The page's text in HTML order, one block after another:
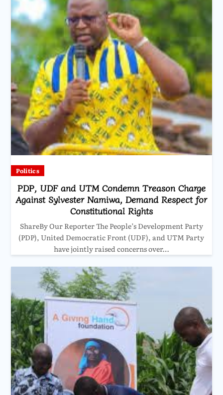
Politics
PDP, UDF and UTM Condemn Treason Charge
Against Sylvester Namiwa, Demand Respect for
Constitutional Rights
ShareBy Our Reporter The People’s Development Party
(PDP), United Democratic Front (UDF), and UTM Party
have jointly raised concerns over…